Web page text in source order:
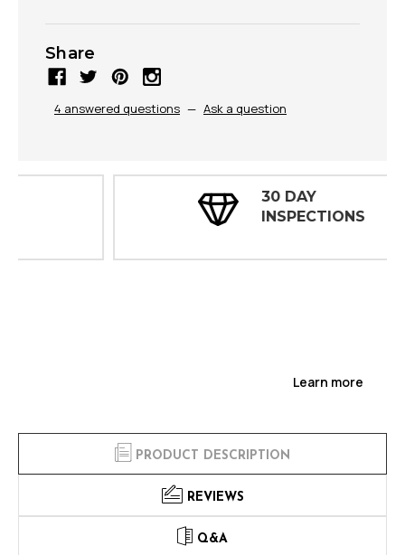
Share
4 answered questions — Ask a question
30 DAY
INSPECTIONS
Learn more
PRODUCT DESCRIPTION
REVIEWS
Q&A